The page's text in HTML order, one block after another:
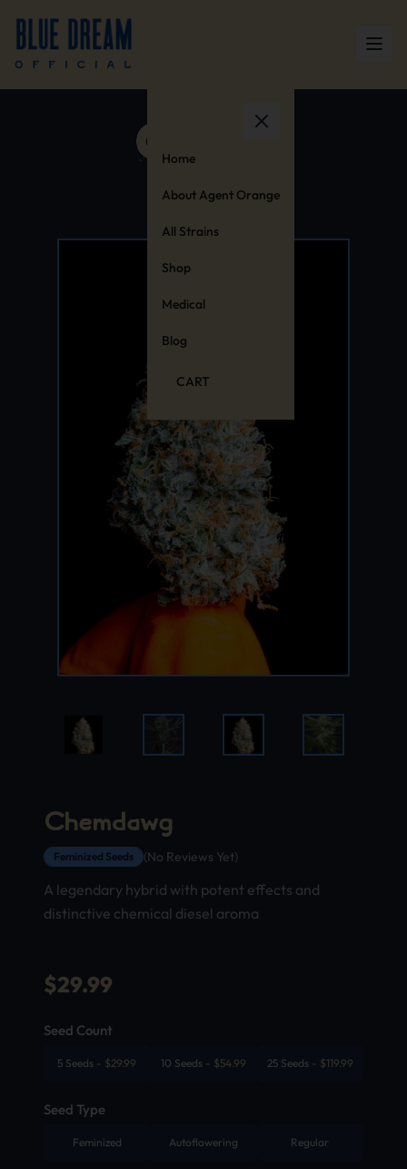
Home
About Agent Orange
All Strains
Shop
Medical
Blog
CART
Chemdawg
Feminized Seeds (No Reviews Yet)
A legendary hybrid with potent effects and
distinctive chemical diesel aroma
$29.99
Seed Count
5 Seeds - $29.99 10 Seeds - $54.99 25 Seeds - $119.99
Seed Type
Feminized Autoflowering Regular